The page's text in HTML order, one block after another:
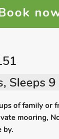
Sleeps 9
of family or
mooring,
by.